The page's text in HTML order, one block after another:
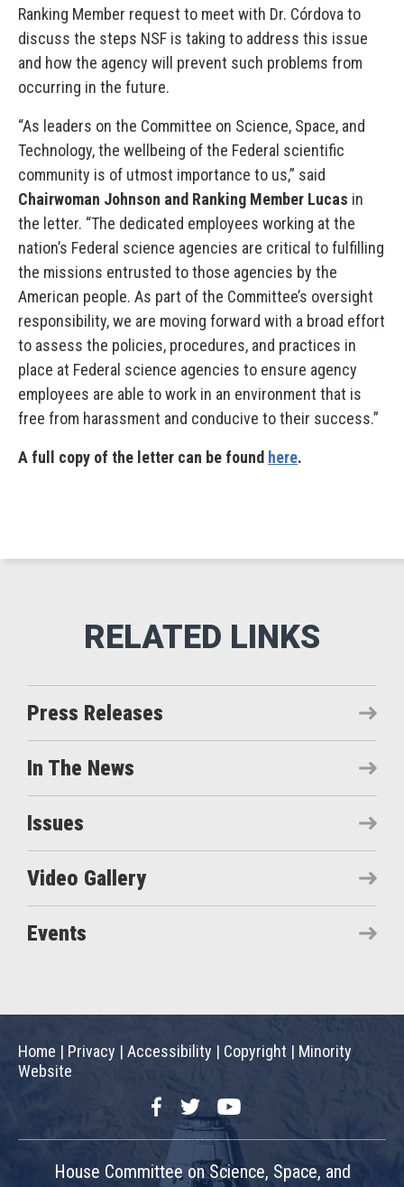
Ranking Member request to meet with Dr. Córdova to
discuss the steps NSF is taking to address this issue
and how the agency will prevent such problems from
occurring in the future.
“As leaders on the Committee on Science, Space, and
Technology, the wellbeing of the Federal scientific
community is of utmost importance to us,” said
Chairwoman Johnson and Ranking Member Lucas in
the letter. “The dedicated employees working at the
nation’s Federal science agencies are critical to fulfilling
the missions entrusted to those agencies by the
American people. As part of the Committee’s oversight
responsibility, we are moving forward with a broad effort
to assess the policies, procedures, and practices in
place at Federal science agencies to ensure agency
employees are able to work in an environment that is
free from harassment and conducive to their success.”
A full copy of the letter can be found here.
Press Releases
In The News
Issues
Video Gallery
Events
Home | Privacy | Accessibility | Copyright | Minority
Website
FacebookTwitterYouTube
House Committee on Science, Space, and